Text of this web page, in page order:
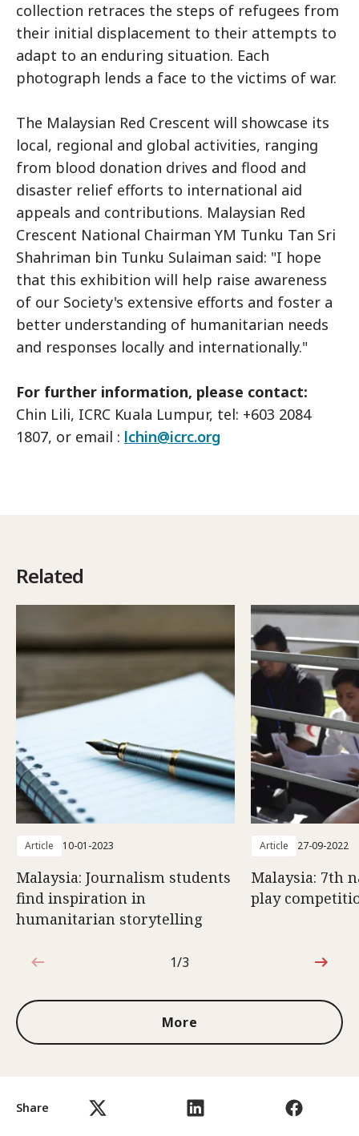
Share
collection retraces the steps of refugees from
their initial displacement to their attempts to
adapt to an enduring situation. Each
photograph lends a face to the victims of war.
The Malaysian Red Crescent will showcase its
local, regional and global activities, ranging
from blood donation drives and flood and
disaster relief efforts to international aid
appeals and contributions. Malaysian Red
Crescent National Chairman YM Tunku Tan Sri
Shahriman bin Tunku Sulaiman said: "I hope
that this exhibition will help raise awareness
of our Society's extensive efforts and foster a
better understanding of humanitarian needs
and responses locally and internationally."
For further information, please contact:
Chin Lili, ICRC Kuala Lumpur, tel: +603 2084
1807, or email : lchin@icrc.org
Related
Article 10-01-2023
Malaysia: Journalism students
find inspiration in
humanitarian storytelling
Article 27-09-2022
Malaysia: 7th
play
1 out of 3
1/3
More